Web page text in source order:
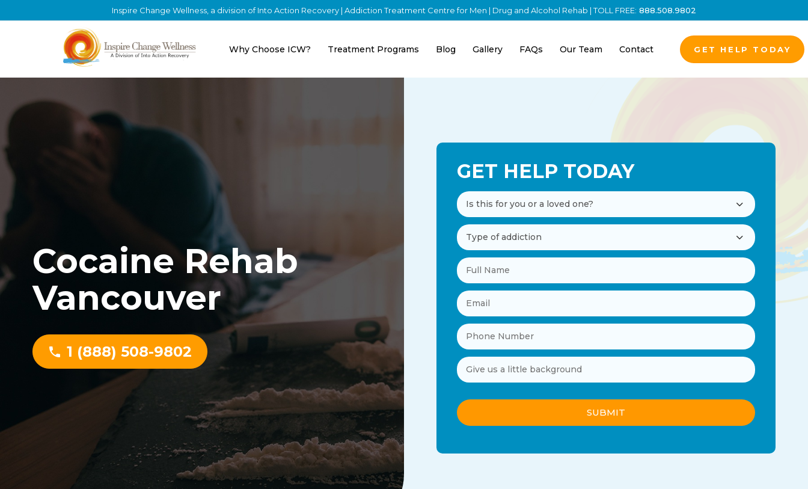
Inspire Change Wellness, a division of Into Action Recovery | Addiction Treatment Centre for Men | Drug and Alcohol Rehab | TOLL FREE: 888.508.9802
Why Choose ICW? Treatment Programs Blog Gallery FAQs Our Team Contact GET HELP TODAY
Cocaine Rehab
Vancouver
1 (888) 508-9802
GET HELP TODAY